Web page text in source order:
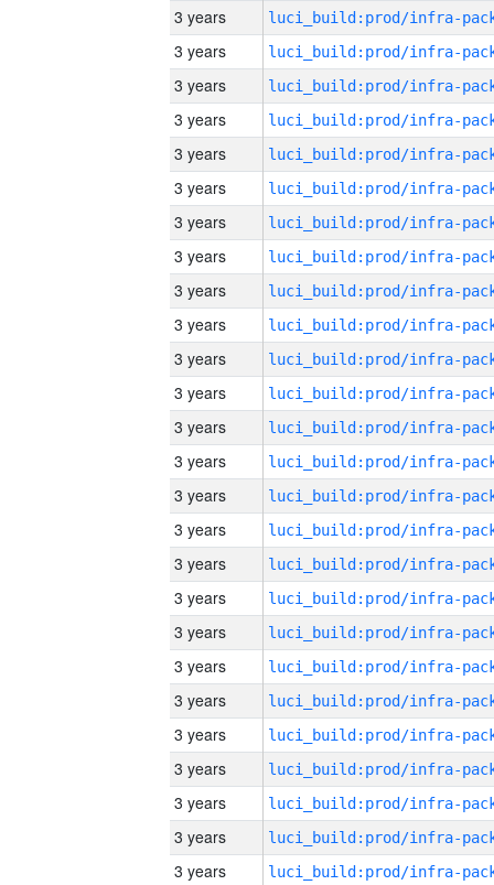
3 years
3 years
3 years
3 years
3 years
3 years
3 years
3 years
3 years
3 years
3 years
3 years
3 years
3 years
3 years
3 years
3 years
3 years
3 years
3 years
3 years
3 years
3 years
3 years
3 years
3 years